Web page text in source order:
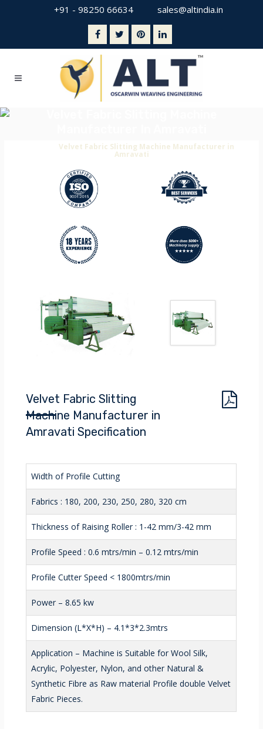
+91 - 98250 66634 sales@altindia.in
Velvet Fabric Slitting Machine Manufacturer in
Amravati
Velvet Fabric Slitting
Machine Manufacturer in
Amravati Specification
Width of Profile Cutting
Fabrics : 180, 200, 230, 250, 280, 320 cm
Thickness of Raising Roller : 1-42 mm/3-42 mm
Profile Speed : 0.6 mtrs/min – 0.12 mtrs/min
Profile Cutter Speed < 1800mtrs/min
Power – 8.65 kw
Dimension (L*X*H) – 4.1*3*2.3mtrs
Application – Machine is Suitable for Wool Silk,
Acrylic, Polyester, Nylon, and other Natural &
Synthetic Fibre as Raw material Profile double Velvet
Fabric Pieces.